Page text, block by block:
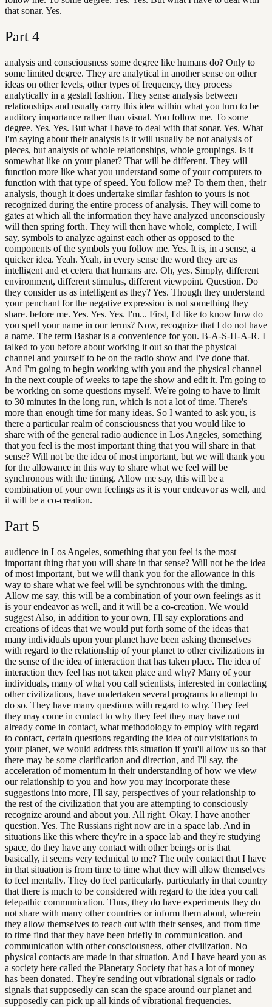
that sonar. Yes.
Part 4
analysis and consciousness some degree like humans do? Only to
some limited degree. They are analytical in another sense on other
ideas on other levels, other types of frequency, they process
analytically in a gestalt fashion. They sense analysis between
relationships and usually carry this idea within what you turn to be
auditory importance rather than visual. You follow me. To some
degree. Yes. Yes. But what I have to deal with that sonar. Yes. What
I'm saying about their analysis is it will usually be not analysis of
pieces, but analysis of whole relationships, whole groupings. Is it
somewhat like on your planet? That will be different. They will
function more like what you understand some of your computers to
function with that type of speed. You follow me? To them then, their
analysis, though it does undertake similar fashion to yours is not
recognized during the entire process of analysis. They will come to
gates at which all the information they have analyzed unconsciously
will then spring forth. They will then have whole, complete, I will
say, symbols to analyze against each other as opposed to the
components of the symbols you follow me. Yes. It is, in a sense, a
quicker idea. Yeah. Yeah, in every sense the word they are as
intelligent and et cetera that humans are. Oh, yes. Simply, different
environment, different stimulus, different viewpoint. Question. Do
they consider us as intelligent as they? Yes. Though they understand
your penchant for the negative expression is not something they
share. before me. Yes. Yes. Yes. I'm... First, I'd like to know how do
you spell your name in our terms? Now, recognize that I do not have
a name. The term Bashar is a convenience for you. B-A-S-H-A-R. I
talked to you before about working it out so that the physical
channel and yourself to be on the radio show and I've done that.
And I'm going to begin working with you and the physical channel
in the next couple of weeks to tape the show and edit it. I'm going to
be working on some questions myself. We're going to have to limit
to 30 minutes in the long run, which is not a lot of time. There's
more than enough time for many ideas. So I wanted to ask you, is
there a particular realm of consciousness that you would like to
share with of the general radio audience in Los Angeles, something
that you feel is the most important thing that you will share in that
sense? Will not be the idea of most important, but we will thank you
for the allowance in this way to share what we feel will be
synchronous with the timing. Allow me say, this will be a
combination of your own feelings as it is your endeavor as well, and
it will be a co-creation.
Part 5
audience in Los Angeles, something that you feel is the most
important thing that you will share in that sense? Will not be the idea
of most important, but we will thank you for the allowance in this
way to share what we feel will be synchronous with the timing.
Allow me say, this will be a combination of your own feelings as it
is your endeavor as well, and it will be a co-creation. We would
suggest Also, in addition to your own, I'll say explorations and
creations of ideas that we would put forth some of the ideas that
many individuals upon your planet have been asking themselves
with regard to the relationship of your planet to other civilizations in
the sense of the idea of interaction that has taken place. The idea of
interaction they feel has not taken place and why? Many of your
individuals, many of what you call scientists, interested in contacting
other civilizations, have undertaken several programs to attempt to
do so. They have many questions with regard to why. They feel
they may come in contact to why they feel they may have not
already come in contact, what methodology to employ with regard
to contact, certain questions regarding the idea of our visitations to
your planet, we would address this situation if you'll allow us so that
there may be some clarification and direction, and I'll say, the
acceleration of momentum in their understanding of how we view
our relationship to you and how you may incorporate these
suggestions into more, I'll say, perspectives of your relationship to
the rest of the civilization that you are attempting to consciously
recognize around and about you. All right. Okay. I have another
question. Yes. The Russians right now are in a space lab. And in
situations like this where they're in a space lab and they're studying
space, do they have any contact with other beings or is that
basically, it seems very technical to me? The only contact that I have
in that situation is from time to time what they will allow themselves
to feel mentally. They do feel particularly. particularly in that country
that there is much to be considered with regard to the idea you call
telepathic communication. Thus, they do have experiments they do
not share with many other countries or inform them about, wherein
they allow themselves to reach out with their senses, and from time
to time find that they have been briefly in communication. and
communication with other consciousness, other civilization. No
physical contacts are made in that situation. And I have heard you as
a society here called the Planetary Society that has a lot of money
has been donated. They're sending out vibrational signals or radio
signals that supposedly can scan the space around our planet and
supposedly can pick up all kinds of vibrational frequencies.